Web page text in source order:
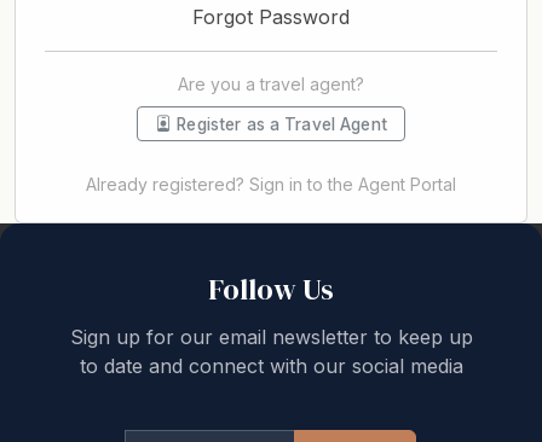
Forgot Password
Are you a travel agent?
Register as a Travel Agent
Already registered? Sign in to the Agent Portal
Follow Us
Sign up for our email newsletter to keep up
to date and connect with our social media
Back to top